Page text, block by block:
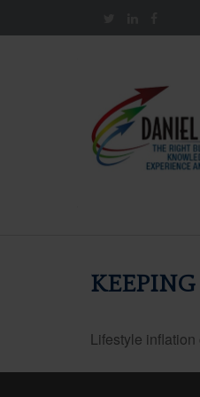
Lifestyle